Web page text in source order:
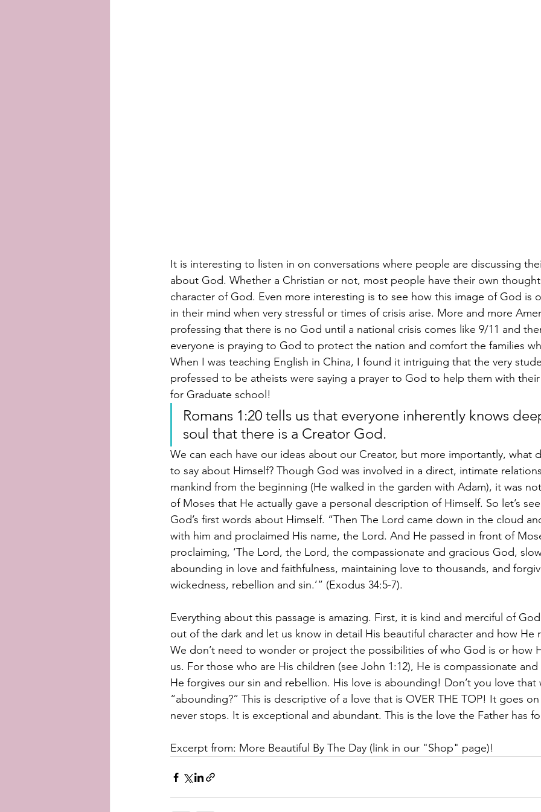
It is interesting to listen in on conversations where people are discussing
about God. Whether a Christian or not, most people have their own
character of God. Even more interesting is to see how this image of God is
in their mind when very stressful or times of crisis arise. More and more
professing that there is no God until a national crisis comes like 9/11 and
everyone is praying to God to protect the nation and comfort the families
When I was teaching English in China, I found it intriguing that the very
professed to be atheists were saying a prayer to God to help them with
for Graduate school!
Romans 1:20 tells us that everyone inherently knows
soul that there is a Creator God.
We can each have our ideas about our Creator, but more importantly, what
to say about Himself? Though God was involved in a direct, intimate
mankind from the beginning (He walked in the garden with Adam), it was
of Moses that He actually gave a personal description of Himself. So let’s
God’s first words about Himself. “Then The Lord came down in the cloud
with him and proclaimed His name, the Lord. And He passed in front of
proclaiming, ‘The Lord, the Lord, the compassionate and gracious God,
abounding in love and faithfulness, maintaining love to thousands, and
wickedness, rebellion and sin.’” (Exodus 34:5-7).
Everything about this passage is amazing. First, it is kind and merciful of
out of the dark and let us know in detail His beautiful character and how He
We don’t need to wonder or project the possibilities of who God is or how
us. For those who are His children (see John 1:12), He is compassionate
He forgives our sin and rebellion. His love is abounding! Don’t you love
“abounding?” This is descriptive of a love that is OVER THE TOP! It goes
never stops. It is exceptional and abundant. This is the love the Father has
Excerpt from: More Beautiful By The Day (link in our "Shop" page)!